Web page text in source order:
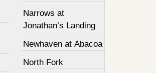
Narrows at
Jonathan’s Landing
Newhaven at Abacoa
North Fork